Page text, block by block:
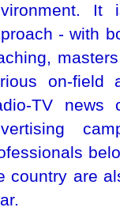
It
- with
on-field
TV news
country are